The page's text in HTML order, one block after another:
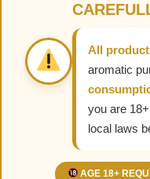
All
aromatic
you are
local laws
AGE 18+